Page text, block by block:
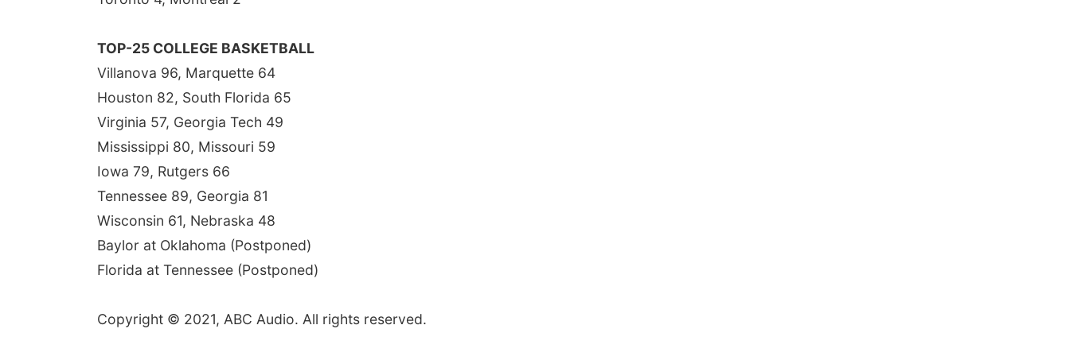
TOP-25 COLLEGE BASKETBALL
Villanova 96, Marquette 64
Houston 82, South Florida 65
Virginia 57, Georgia Tech 49
Mississippi 80, Missouri 59
Iowa 79, Rutgers 66
Tennessee 89, Georgia 81
Wisconsin 61, Nebraska 48
Baylor at Oklahoma (Postponed)
Florida at Tennessee (Postponed)
Copyright © 2021, ABC Audio. All rights reserved.